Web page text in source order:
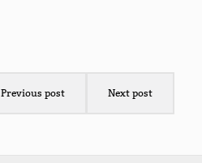
Previous post Next post